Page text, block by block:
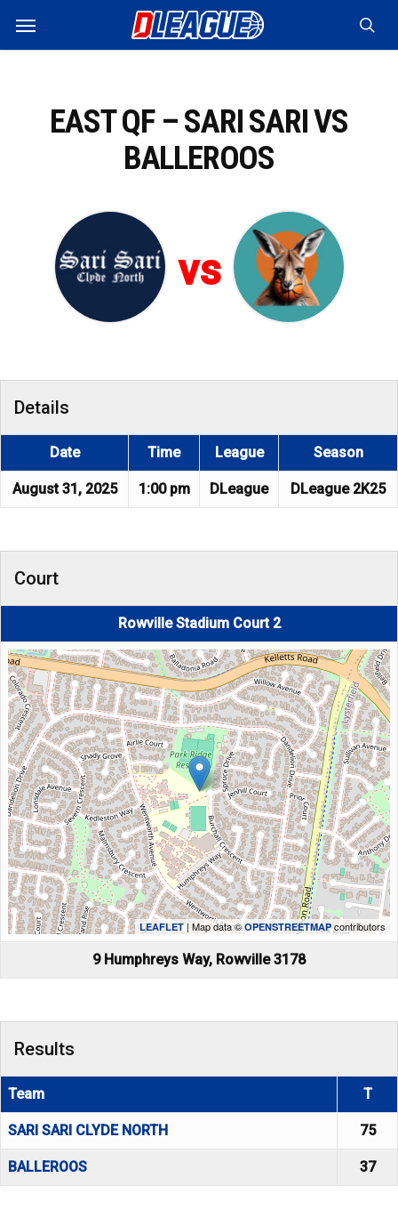
main
Menu
EAST QF – SARI SARI VS
BALLEROOS
vs
Details
Date Time League Season
August 31, 2025 1:00 pm DLeague DLeague 2K25
Court
Rowville Stadium Court 2
LEAFLET| Map data ©OPENSTREETMAP contributors
9 Humphreys Way, Rowville 3178
Results
Team T
SARI SARI CLYDE NORTH 75
BALLEROOS 37